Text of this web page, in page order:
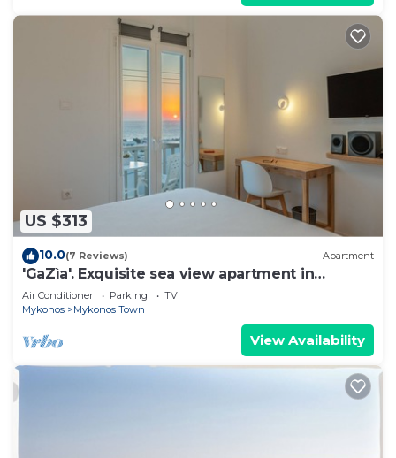
US $313
10.0(7 Reviews) Apartment
'GaZìa'. Exquisite sea view apartment in
Mykonos town.
Air Conditioner Parking
TV
Mykonos
Mykonos Town
View Availability